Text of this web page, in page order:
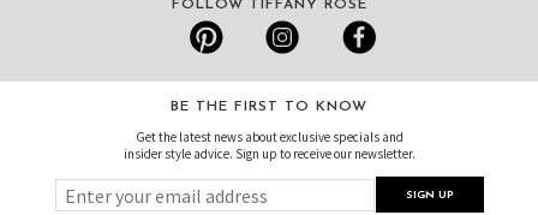
FOLLOW TIFFANY ROSE
BE THE FIRST TO KNOW
Get the latest news about exclusive specials and
insider style advice. Sign up to receive our newsletter.